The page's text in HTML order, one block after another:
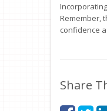
Remember,
confidence
Share